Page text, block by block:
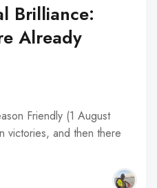
Brilliance:
Already
Friendly (1 August
victories, and then there